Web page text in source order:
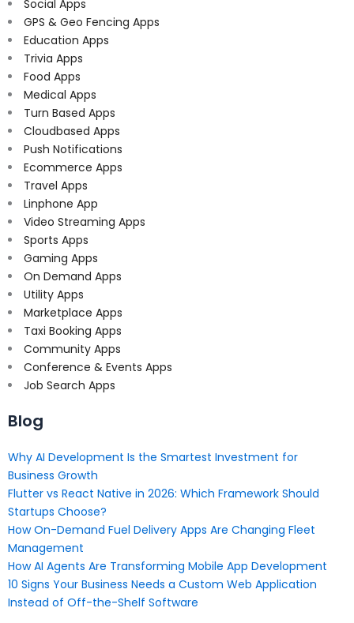
Social Apps
GPS & Geo Fencing Apps
Education Apps
Trivia Apps
Food Apps
Medical Apps
Turn Based Apps
Cloudbased Apps
Push Notifications
Ecommerce Apps
Travel Apps
Linphone App
Video Streaming Apps
Sports Apps
Gaming Apps
On Demand Apps
Utility Apps
Marketplace Apps
Taxi Booking Apps
Community Apps
Conference & Events Apps
Job Search Apps
Blog
Why AI Development Is the Smartest Investment for
Business Growth
Flutter vs React Native in 2026: Which Framework Should
Startups Choose?
How On-Demand Fuel Delivery Apps Are Changing Fleet
Management
How AI Agents Are Transforming Mobile App Development
10 Signs Your Business Needs a Custom Web Application
Instead of Off-the-Shelf Software